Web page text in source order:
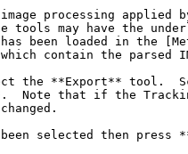
processing
tools may have the
been loaded in the
contain the parsed
the **Export** tool.
Note that if the
selected then press